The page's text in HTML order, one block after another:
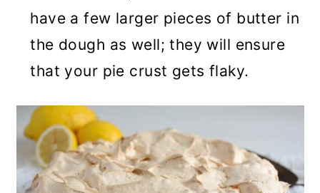
have a few larger pieces of butter in
the dough as well; they will ensure
that your pie crust gets flaky.